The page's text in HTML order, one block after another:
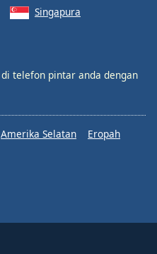
Singapura
di telefon pintar anda dengan
Amerika Selatan
Eropah